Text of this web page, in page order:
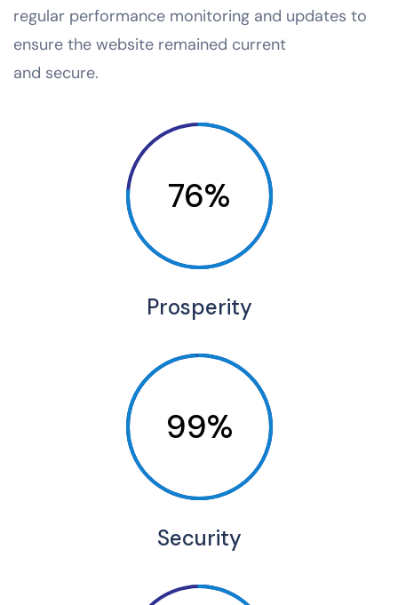
regular performance monitoring and updates to
ensure the website remained current
and secure.
76%
Prosperity
99%
Security